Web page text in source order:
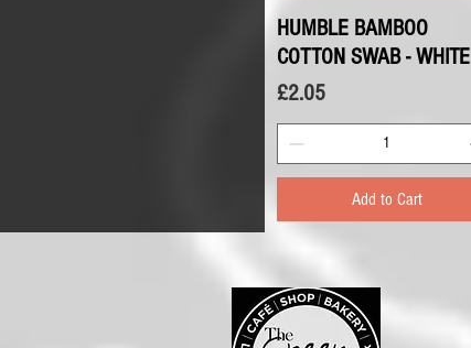
Quick View
HUMBLE BAMBOO
COTTON SWAB - WHITE
Price
£2.05
Add to Cart